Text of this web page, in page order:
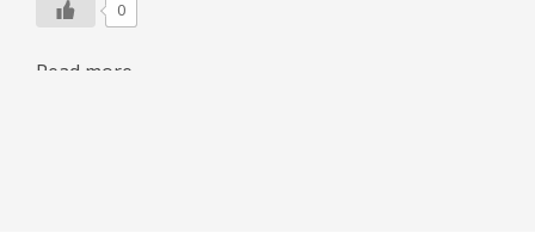
0
Read more